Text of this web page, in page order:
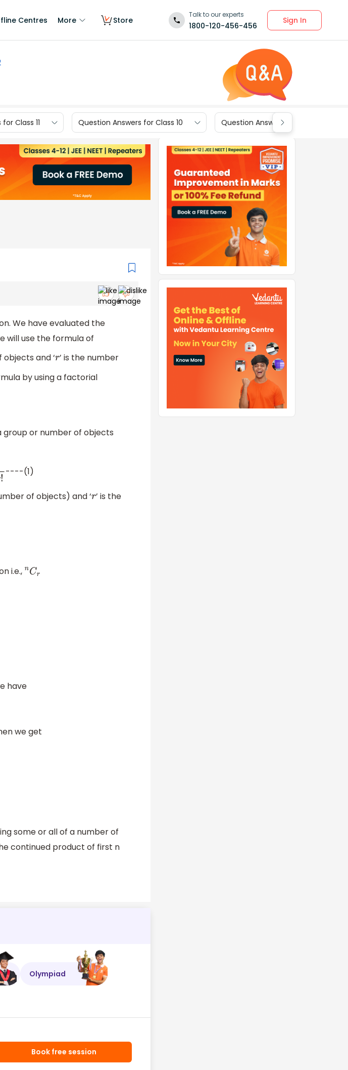
Centres More Store
Talk to our experts
1800-120-456-456
Sign In
Class 11 Question Answers for Class 10 Question Answers for Class 9
We have evaluated the
will use the formula of
and ‘r’ is the number
by using a factorial
group or number of objects
----(1)
of objects) and ‘r’ is the
i.e., nCr
have
we get
some or all of a number of
continued product of first n
Olympiad
Book free session